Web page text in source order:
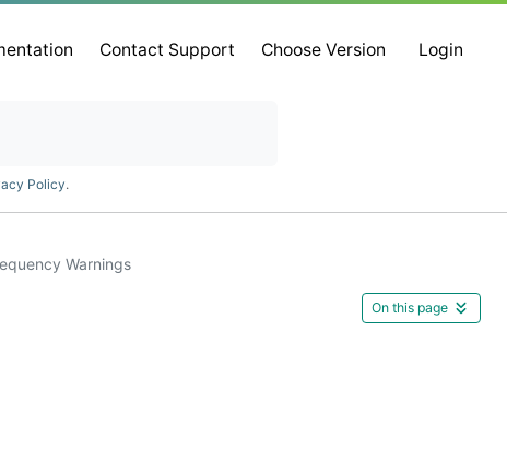
Contact Support Choose Version Login
Policy.
Warnings
On this page